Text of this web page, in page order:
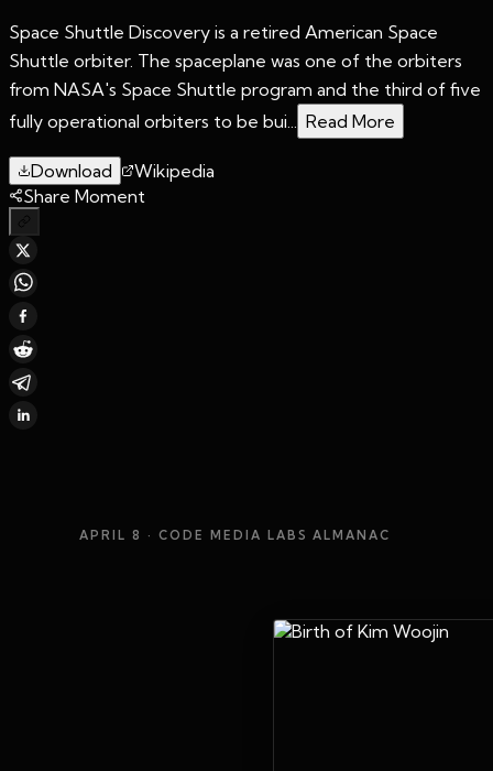
Space Shuttle Discovery is a retired American Space
Shuttle orbiter. The spaceplane was one of the orbiters
from NASA's Space Shuttle program and the third of five
fully operational orbiters to be bui... Read More
Download
Wikipedia
Share Moment
APRIL 8 · CODE MEDIA LABS ALMANAC